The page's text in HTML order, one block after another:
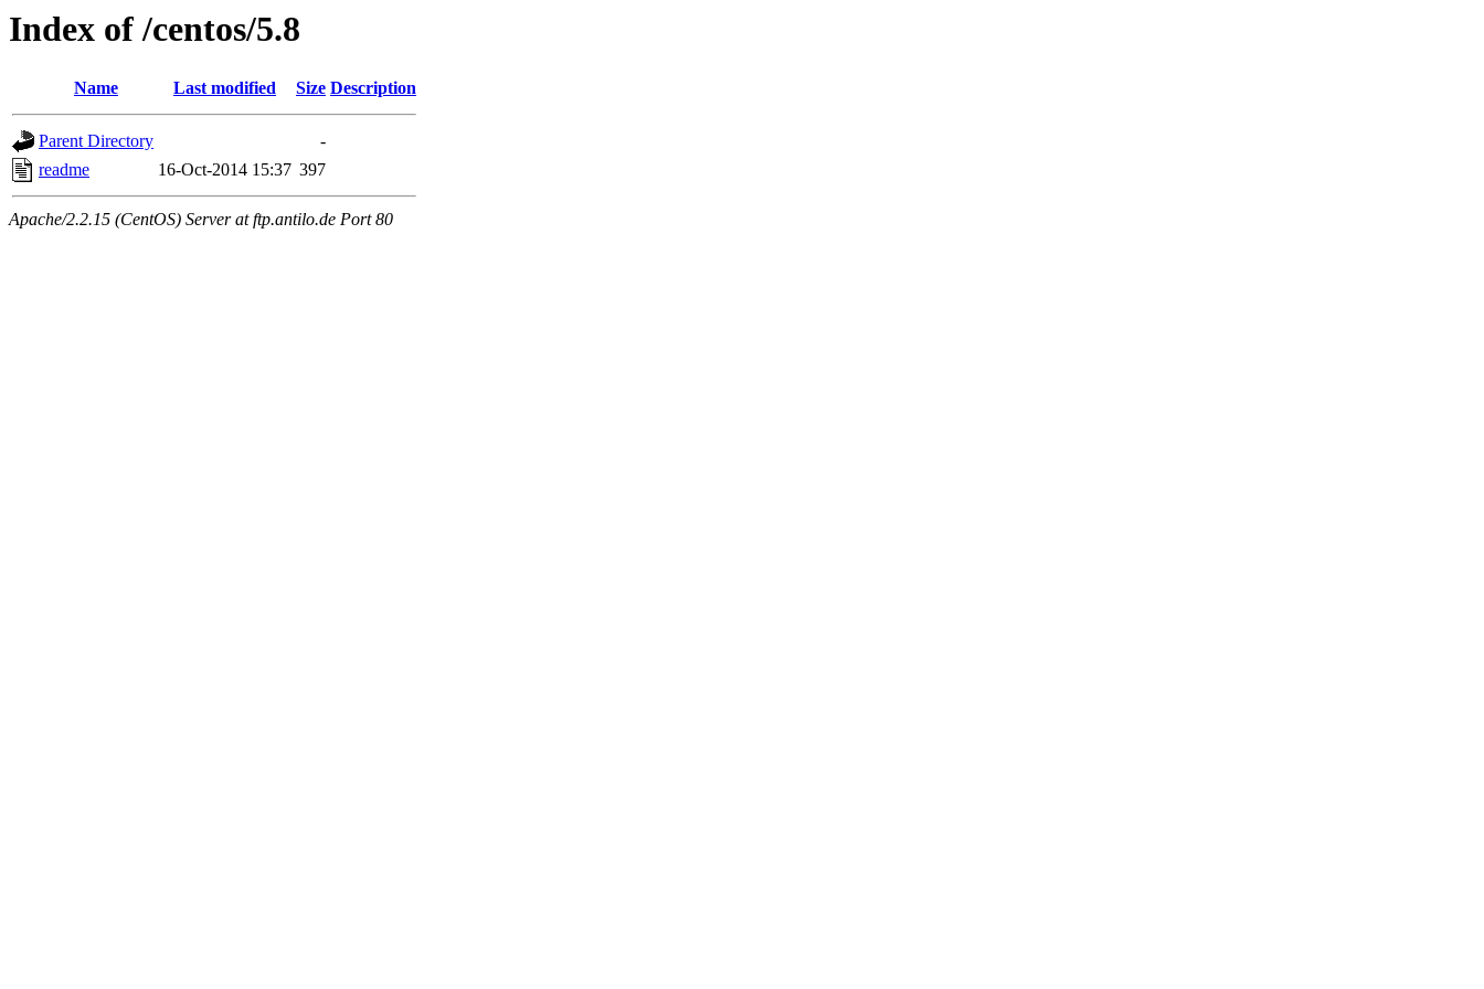
Index of /centos/5.8
Name Last modified Size Description
Parent Directory
-
readme
16-Oct-2014 15:37 397
Apache/2.2.15 (CentOS) Server at ftp.antilo.de Port 80